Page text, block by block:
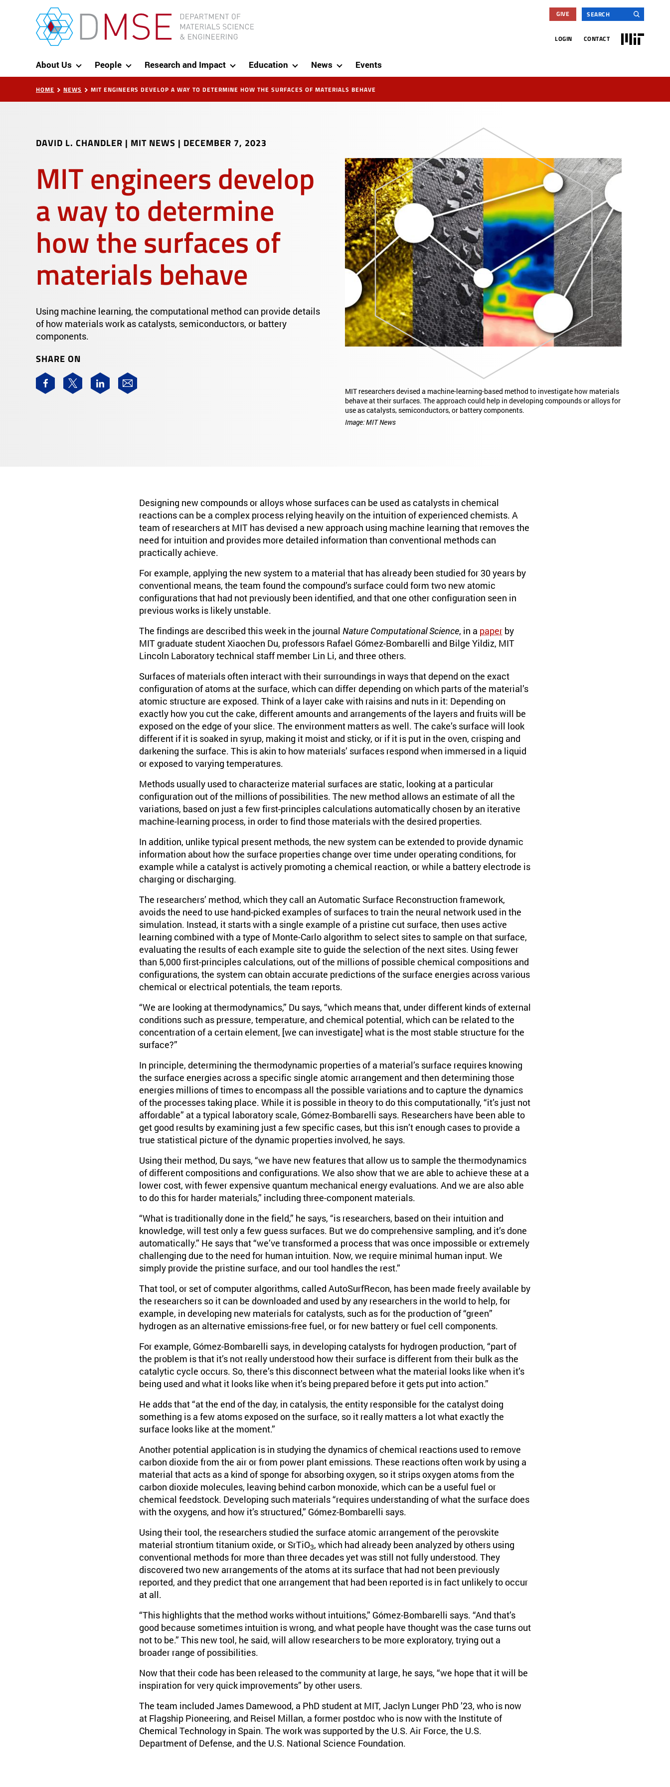
Skip to content
GIVE
Search
LOGIN CONTACT
MIT Department of Materials Science and Engineering
About Us People Research and Impact Education News Events
HOME NEWS MIT ENGINEERS DEVELOP A WAY TO DETERMINE HOW THE SURFACES OF MATERIALS BEHAVE
DAVID L. CHANDLER | MIT NEWS | DECEMBER 7, 2023
MIT engineers develop
a way to determine
how the surfaces of
materials behave
Using machine learning, the computational method can provide details
of how materials work as catalysts, semiconductors, or battery
components.
SHARE ON
MIT researchers devised a machine-learning-based method to investigate how materials
behave at their surfaces. The approach could help in developing compounds or alloys for
use as catalysts, semiconductors, or battery components.
Image: MIT News
Designing new compounds or alloys whose surfaces can be used as catalysts in chemical
reactions can be a complex process relying heavily on the intuition of experienced chemists. A
team of researchers at MIT has devised a new approach using machine learning that removes the
need for intuition and provides more detailed information than conventional methods can
practically achieve.
For example, applying the new system to a material that has already been studied for 30 years by
conventional means, the team found the compound’s surface could form two new atomic
configurations that had not previously been identified, and that one other configuration seen in
previous works is likely unstable.
The findings are described this week in the journal Nature Computational Science, in a paperby
MIT graduate student Xiaochen Du, professors Rafael Gómez-Bombarelli and Bilge Yildiz, MIT
Lincoln Laboratory technical staff member Lin Li, and three others.
Surfaces of materials often interact with their surroundings in ways that depend on the exact
configuration of atoms at the surface, which can differ depending on which parts of the material’s
atomic structure are exposed. Think of a layer cake with raisins and nuts in it: Depending on
exactly how you cut the cake, different amounts and arrangements of the layers and fruits will be
exposed on the edge of your slice. The environment matters as well. The cake’s surface will look
different if it is soaked in syrup, making it moist and sticky, or if it is put in the oven, crisping and
darkening the surface. This is akin to how materials’ surfaces respond when immersed in a liquid
or exposed to varying temperatures.
Methods usually used to characterize material surfaces are static, looking at a particular
configuration out of the millions of possibilities. The new method allows an estimate of all the
variations, based on just a few first-principles calculations automatically chosen by an iterative
machine-learning process, in order to find those materials with the desired properties.
In addition, unlike typical present methods, the new system can be extended to provide dynamic
information about how the surface properties change over time under operating conditions, for
example while a catalyst is actively promoting a chemical reaction, or while a battery electrode is
charging or discharging.
The researchers’ method, which they call an Automatic Surface Reconstruction framework,
avoids the need to use hand-picked examples of surfaces to train the neural network used in the
simulation. Instead, it starts with a single example of a pristine cut surface, then uses active
learning combined with a type of Monte-Carlo algorithm to select sites to sample on that surface,
evaluating the results of each example site to guide the selection of the next sites. Using fewer
than 5,000 first-principles calculations, out of the millions of possible chemical compositions and
configurations, the system can obtain accurate predictions of the surface energies across various
chemical or electrical potentials, the team reports.
“We are looking at thermodynamics,” Du says, “which means that, under different kinds of external
conditions such as pressure, temperature, and chemical potential, which can be related to the
concentration of a certain element, [we can investigate] what is the most stable structure for the
surface?”
In principle, determining the thermodynamic properties of a material’s surface requires knowing
the surface energies across a specific single atomic arrangement and then determining those
energies millions of times to encompass all the possible variations and to capture the dynamics
of the processes taking place. While it is possible in theory to do this computationally, “it’s just not
affordable” at a typical laboratory scale, Gómez-Bombarelli says. Researchers have been able to
get good results by examining just a few specific cases, but this isn’t enough cases to provide a
true statistical picture of the dynamic properties involved, he says.
Using their method, Du says, “we have new features that allow us to sample the thermodynamics
of different compositions and configurations. We also show that we are able to achieve these at a
lower cost, with fewer expensive quantum mechanical energy evaluations. And we are also able
to do this for harder materials,” including three-component materials.
“What is traditionally done in the field,” he says, “is researchers, based on their intuition and
knowledge, will test only a few guess surfaces. But we do comprehensive sampling, and it’s done
automatically.” He says that “we’ve transformed a process that was once impossible or extremely
challenging due to the need for human intuition. Now, we require minimal human input. We
simply provide the pristine surface, and our tool handles the rest.”
That tool, or set of computer algorithms, called AutoSurfRecon, has been made freely available by
the researchers so it can be downloaded and used by any researchers in the world to help, for
example, in developing new materials for catalysts, such as for the production of “green”
hydrogen as an alternative emissions-free fuel, or for new battery or fuel cell components.
For example, Gómez-Bombarelli says, in developing catalysts for hydrogen production, “part of
the problem is that it’s not really understood how their surface is different from their bulk as the
catalytic cycle occurs. So, there’s this disconnect between what the material looks like when it’s
being used and what it looks like when it’s being prepared before it gets put into action.”
He adds that “at the end of the day, in catalysis, the entity responsible for the catalyst doing
something is a few atoms exposed on the surface, so it really matters a lot what exactly the
surface looks like at the moment.”
Another potential application is in studying the dynamics of chemical reactions used to remove
carbon dioxide from the air or from power plant emissions. These reactions often work by using a
material that acts as a kind of sponge for absorbing oxygen, so it strips oxygen atoms from the
carbon dioxide molecules, leaving behind carbon monoxide, which can be a useful fuel or
chemical feedstock. Developing such materials “requires understanding of what the surface does
with the oxygens, and how it’s structured,” Gómez-Bombarelli says.
Using their tool, the researchers studied the surface atomic arrangement of the perovskite
material strontium titanium oxide, or SrTiO3, which had already been analyzed by others using
conventional methods for more than three decades yet was still not fully understood. They
discovered two new arrangements of the atoms at its surface that had not been previously
reported, and they predict that one arrangement that had been reported is in fact unlikely to occur
at all.
“This highlights that the method works without intuitions,” Gómez-Bombarelli says. “And that’s
good because sometimes intuition is wrong, and what people have thought was the case turns out
not to be.” This new tool, he said, will allow researchers to be more exploratory, trying out a
broader range of possibilities.
Now that their code has been released to the community at large, he says, “we hope that it will be
inspiration for very quick improvements” by other users.
The team included James Damewood, a PhD student at MIT, Jaclyn Lunger PhD ’23, who is now
at Flagship Pioneering, and Reisel Millan, a former postdoc who is now with the Institute of
Chemical Technology in Spain. The work was supported by the U.S. Air Force, the U.S.
Department of Defense, and the U.S. National Science Foundation.